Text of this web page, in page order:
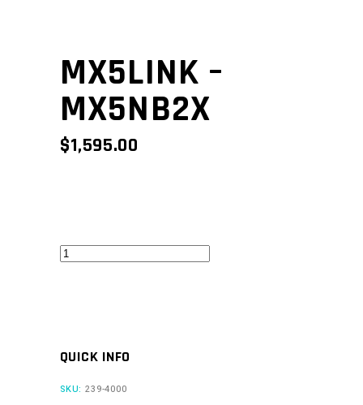
MX5LINK –
MX5NB2X
$1,595.00
MX5Link
QUICK INFO
SKU:239-4000